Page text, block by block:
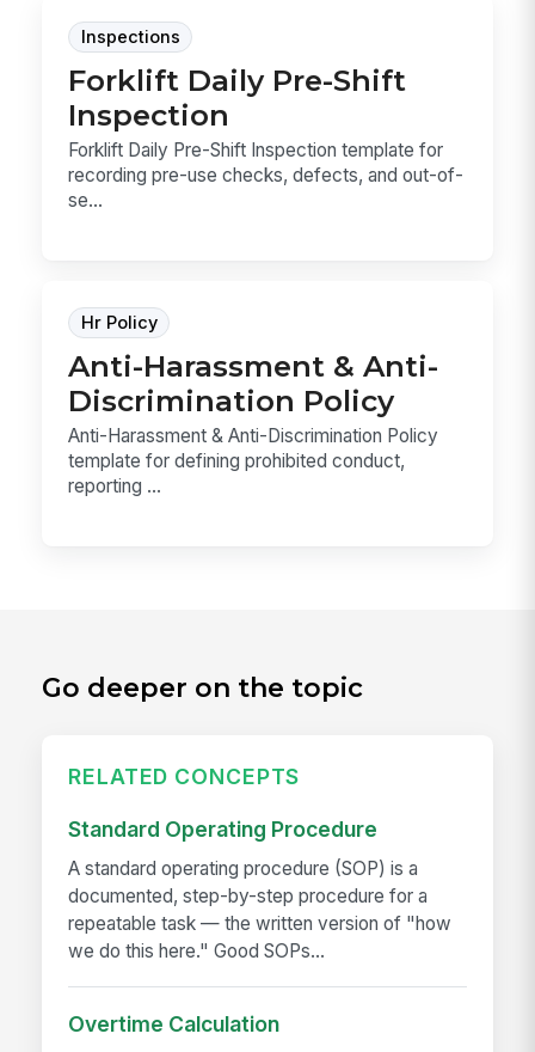
Inspections
Forklift Daily Pre-Shift
Inspection
Forklift Daily Pre-Shift Inspection template for
recording pre-use checks, defects, and out-of-
se...
Hr Policy
Anti-Harassment & Anti-
Discrimination Policy
Anti-Harassment & Anti-Discrimination Policy
template for defining prohibited conduct,
reporting ...
Go deeper on the topic
RELATED CONCEPTS
Standard Operating Procedure
A standard operating procedure (SOP) is a
documented, step-by-step procedure for a
repeatable task — the written version of "how
we do this here." Good SOPs...
Overtime Calculation